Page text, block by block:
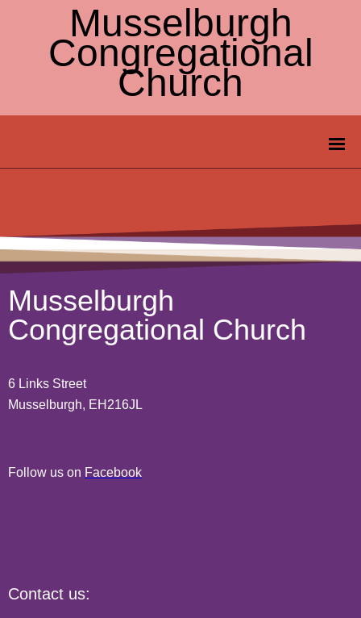
Musselburgh
Congregational
Church
Musselburgh
Congregational Church
6 Links Street
Musselburgh, EH216JL
Follow us on Facebook
Contact us: